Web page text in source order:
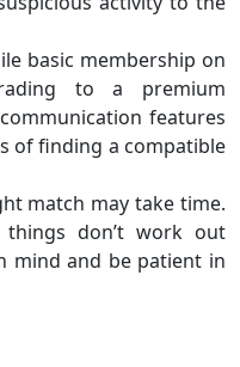
basic membership on
to a premium
features
of finding a compatible
match may take time.
things don’t work out
mind and be patient in